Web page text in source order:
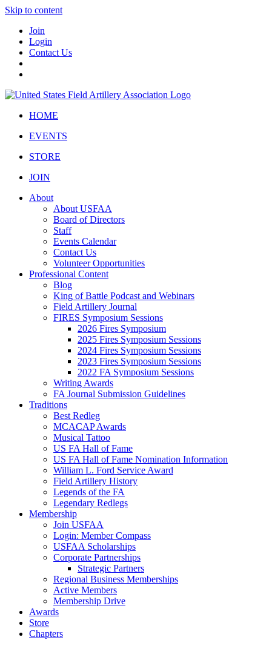
Skip to content
Join
Login
Contact Us
HOME
EVENTS
STORE
JOIN
About
About USFAA
Board of Directors
Staff
Events Calendar
Contact Us
Volunteer Opportunities
Professional Content
Blog
King of Battle Podcast and Webinars
Field Artillery Journal
FIRES Symposium Sessions
2026 Fires Symposium
2025 Fires Symposium Sessions
2024 Fires Symposium Sessions
2023 Fires Symposium Sessions
2022 FA Symposium Sessions
Writing Awards
FA Journal Submission Guidelines
Traditions
Best Redleg
MCACAP Awards
Musical Tattoo
US FA Hall of Fame
US FA Hall of Fame Nomination Information
William L. Ford Service Award
Field Artillery History
Legends of the FA
Legendary Redlegs
Membership
Join USFAA
Login: Member Compass
USFAA Scholarships
Corporate Partnerships
Strategic Partners
Regional Business Memberships
Active Members
Membership Drive
Awards
Store
Chapters